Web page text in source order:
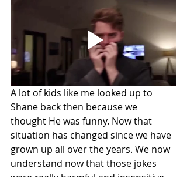
A lot of kids like me looked up to
Shane back then because we
thought He was funny. Now that
situation has changed since we have
grown up all over the years. We now
understand now that those jokes
were really harmful and insensitive.